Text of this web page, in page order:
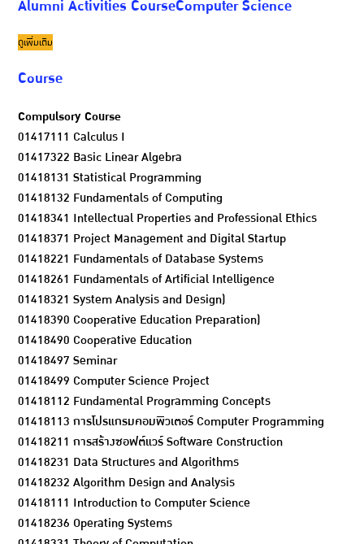
Alumni Activities CourseComputer Science
ดูเพิ่มเติม
Course
Compulsory Course
01417111 Calculus I
01417322 Basic Linear Algebra
01418131 Statistical Programming
01418132 Fundamentals of Computing
01418341 Intellectual Properties and Professional Ethics
01418371 Project Management and Digital Startup
01418221 Fundamentals of Database Systems
01418261 Fundamentals of Artificial Intelligence
01418321 System Analysis and Design)
01418390 Cooperative Education Preparation)
01418490 Cooperative Education
01418497 Seminar
01418499 Computer Science Project
01418112 Fundamental Programming Concepts
01418113 การโปรแกรมคอมพิวเตอร์ Computer Programming
01418211 การสร้างซอฟต์แวร์ Software Construction
01418231 Data Structures and Algorithms
01418232 Algorithm Design and Analysis
01418111 Introduction to Computer Science
01418236 Operating Systems